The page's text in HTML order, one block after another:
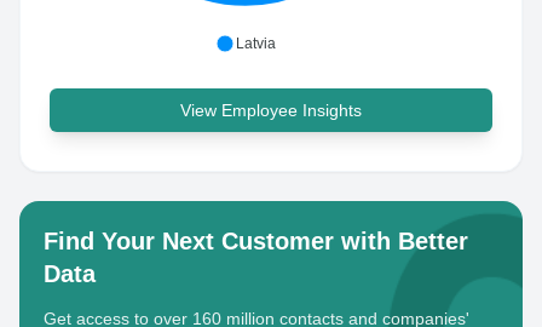
Latvia
View Employee Insights
Find Your Next Customer with Better
Data
Get access to over 160 million contacts and companies'